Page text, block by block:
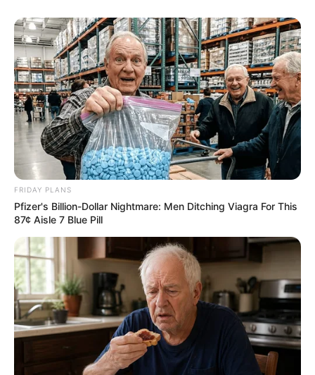
FRIDAY PLANS
Pfizer's Billion-Dollar Nightmare: Men Ditching Viagra For This
87¢ Aisle 7 Blue Pill